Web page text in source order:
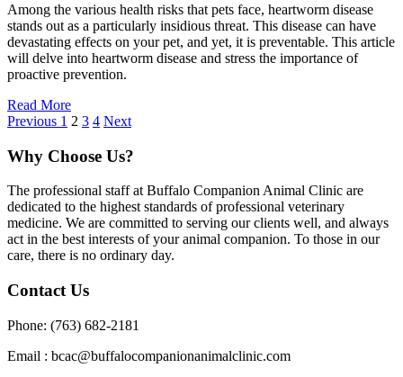
Among the various health risks that pets face, heartworm disease
stands out as a particularly insidious threat. This disease can have
devastating effects on your pet, and yet, it is preventable. This article
will delve into heartworm disease and stress the importance of
proactive prevention.
Read More
Previous 1 2 3 4 Next
Why Choose Us?
The professional staff at Buffalo Companion Animal Clinic are
dedicated to the highest standards of professional veterinary
medicine. We are committed to serving our clients well, and always
act in the best interests of your animal companion. To those in our
care, there is no ordinary day.
Contact Us
Phone: (763) 682-2181
Email : bcac@buffalocompanionanimalclinic.com